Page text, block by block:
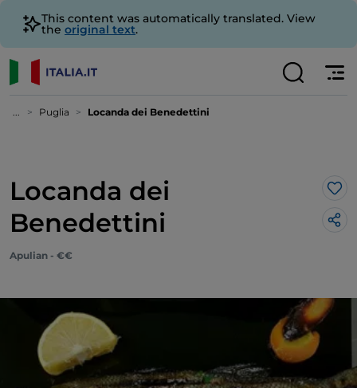
This content was automatically translated. View
the original text.
... Puglia Locanda dei Benedettini
Locanda dei
Benedettini
Apulian - €€